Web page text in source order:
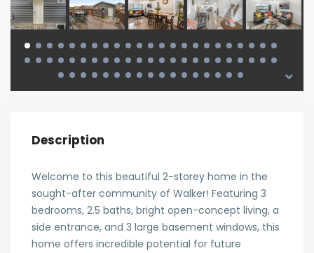
Description
Welcome to this beautiful 2-storey home in the
sought-after community of Walker! Featuring 3
bedrooms, 2.5 baths, bright open-concept living, a
side entrance, and 3 large basement windows, this
home offers incredible potential for future